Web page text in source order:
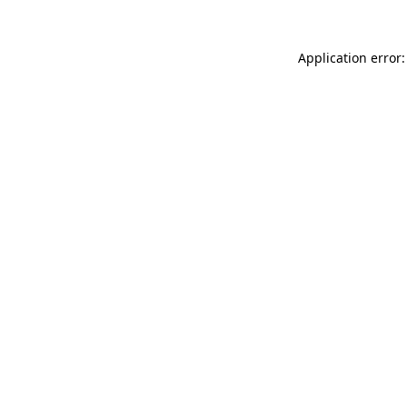
Application